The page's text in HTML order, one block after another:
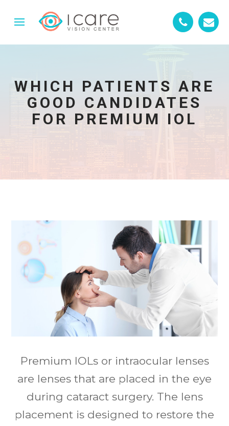
WHICH PATIENTS ARE
GOOD CANDIDATES
FOR PREMIUM IOL
Premium IOLs or intraocular lenses
are lenses that are placed in the eye
during cataract surgery. The lens
placement is designed to restore the